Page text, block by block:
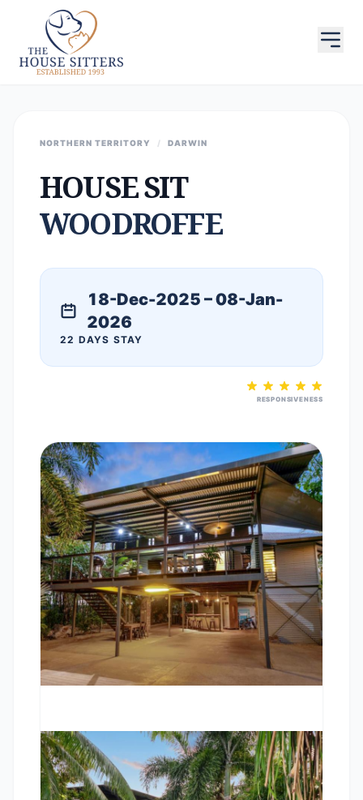
NORTHERN TERRITORY / DARWIN
HOUSE SIT
WOODROFFE
18-Dec-2025 – 08-Jan-
2026
22 DAYS STAY
RESPONSIVENESS